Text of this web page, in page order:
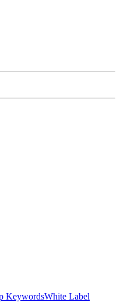
KeywordsWhite Label